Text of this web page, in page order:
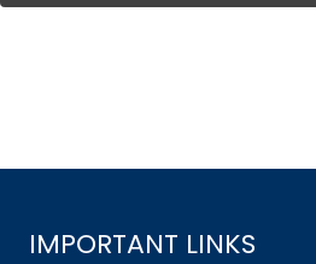
IMPORTANT LINKS